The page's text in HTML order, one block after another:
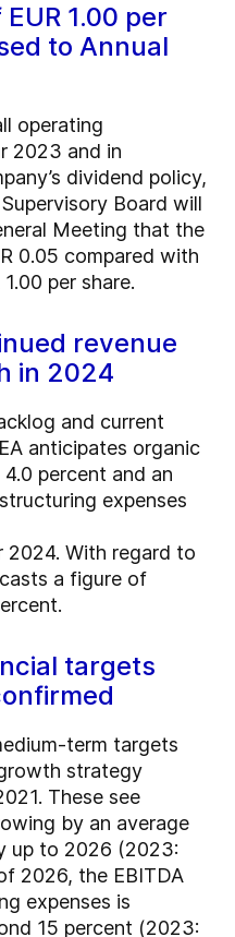
1.00 per
to Annual
operating
2023 and in
dividend policy,
Board will
Meeting that the
0.05 compared with
per share.
revenue
in 2024
and current
anticipates organic
percent and an
expenses
2024. With regard to
a figure of
targets
term targets
strategy
These see
by an average
up to 2026 (2023:
2026, the EBITDA
expenses is
15 percent (2023: